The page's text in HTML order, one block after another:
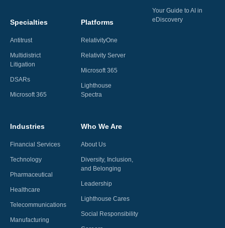
Industries
Financial Services
Technology
Pharmaceutical
Healthcare
Telecommunications
Manufacturing
Who We Are
About Us
Diversity, Inclusion,
and Belonging
Leadership
Lighthouse Cares
Social Responsibility
Your Guide to AI in
eDiscovery
Specialties
Antitrust
Multidistrict
Litigation
DSARs
Microsoft 365
Platforms
RelativityOne
Relativity Server
Microsoft 365
Lighthouse
Spectra